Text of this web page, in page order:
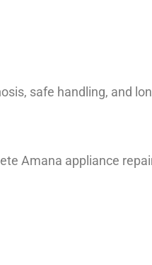
safe handling, and
Amana appliance